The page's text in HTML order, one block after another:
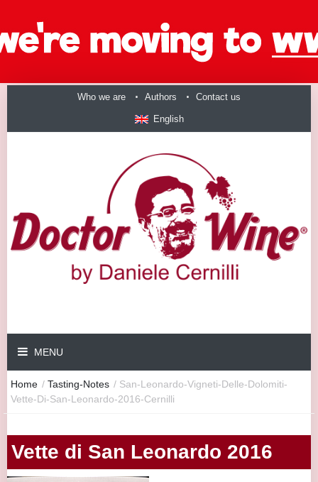
Who we are Authors Contact us
English
MENU
Home / Tasting-Notes / San-Leonardo-Vigneti-Delle-Dolomiti-
Vette-Di-San-Leonardo-2016-Cernilli
Vette di San Leonardo 2016